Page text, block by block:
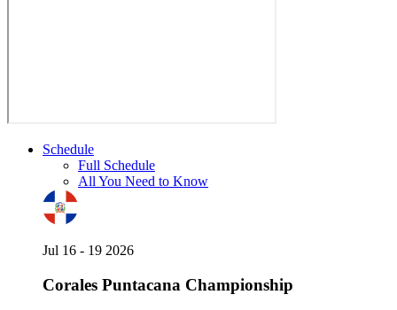
Schedule
Full Schedule
All You Need to Know
Jul 16 - 19 2026
Corales Puntacana Championship